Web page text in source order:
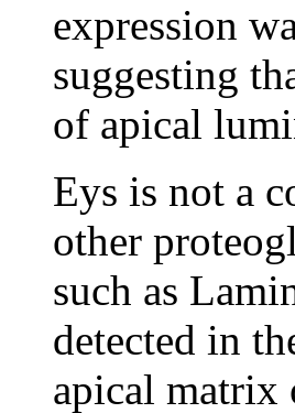
expression
suggesting
of apical
Eys is not a
other
such as
detected in
apical matrix